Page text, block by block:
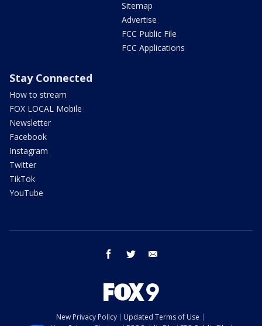
Sitemap
Advertise
FCC Public File
FCC Applications
Stay Connected
How to stream
FOX LOCAL Mobile
Newsletter
Facebook
Instagram
Twitter
TikTok
YouTube
facebook twitter
New Privacy Policy
Updated Terms of Use